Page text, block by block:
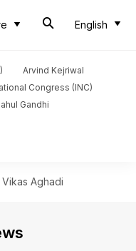
English
Arvind Kejriwal
Congress (INC)
Gandhi
Aghadi